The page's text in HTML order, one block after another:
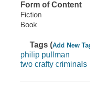
Form of Content
Fiction
Book
Tags (Add New
philip pullman
two crafty criminals